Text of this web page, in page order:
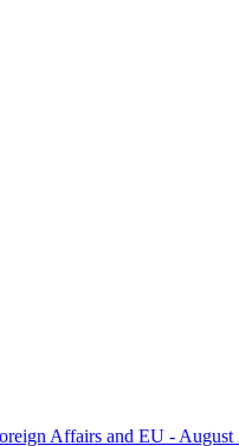
Affairs and EU - August